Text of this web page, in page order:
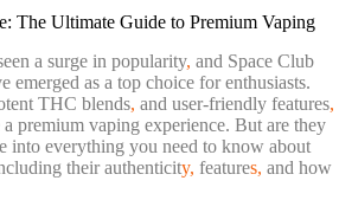
The Ultimate Guide to Premium Vaping
a surge in popularity, and Space Club
emerged as a top choice for enthusiasts.
THC blends, and user-friendly features,
a premium vaping experience. But are they
into everything you need to know about
their authenticity, features, and how